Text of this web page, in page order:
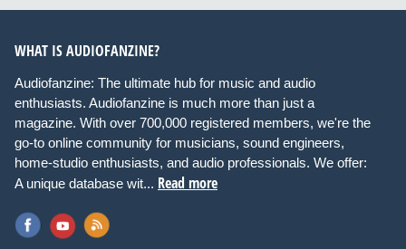
WHAT IS AUDIOFANZINE?
Audiofanzine: The ultimate hub for music and audio
enthusiasts. Audiofanzine is much more than just a
magazine. With over 700,000 registered members, we're the
go-to online community for musicians, sound engineers,
home-studio enthusiasts, and audio professionals. We offer:
A unique database wit... Read more